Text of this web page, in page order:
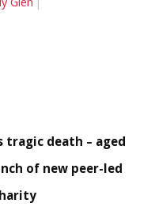
tragic death – aged
of new peer-led